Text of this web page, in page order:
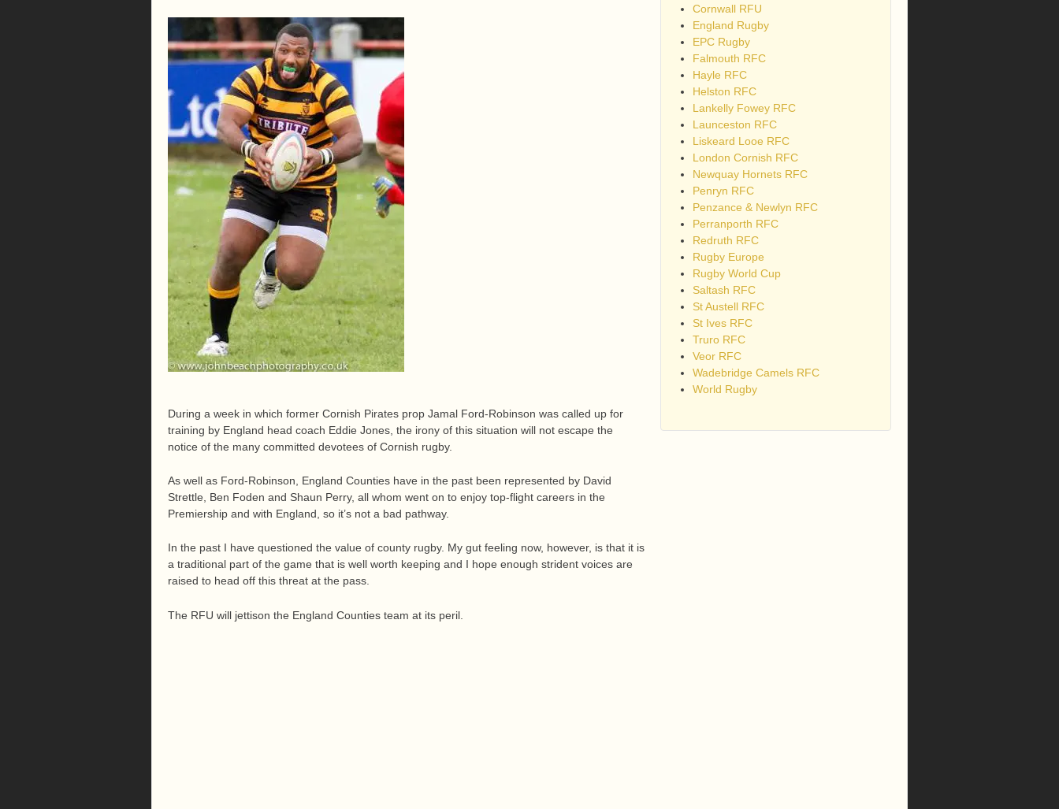
During a week in which former Cornish Pirates prop Jamal Ford-Robinson was called up for
training by England head coach Eddie Jones, the irony of this situation will not escape the
notice of the many committed devotees of Cornish rugby.
As well as Ford-Robinson, England Counties have in the past been represented by David
Strettle, Ben Foden and Shaun Perry, all whom went on to enjoy top-flight careers in the
Premiership and with England, so it’s not a bad pathway.
In the past I have questioned the value of county rugby. My gut feeling now, however, is that it is
a traditional part of the game that is well worth keeping and I hope enough strident voices are
raised to head off this threat at the pass.
The RFU will jettison the England Counties team at its peril.
Cornwall RFU
England Rugby
EPC Rugby
Falmouth RFC
Hayle RFC
Helston RFC
Lankelly Fowey RFC
Launceston RFC
Liskeard Looe RFC
London Cornish RFC
Newquay Hornets RFC
Penryn RFC
Penzance & Newlyn RFC
Perranporth RFC
Redruth RFC
Rugby Europe
Rugby World Cup
Saltash RFC
St Austell RFC
St Ives RFC
Truro RFC
Veor RFC
Wadebridge Camels RFC
World Rugby